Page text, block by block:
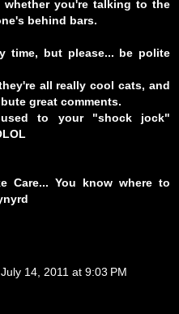
whether you're talking to the
behind bars.
time, but please... be polite
all really cool cats, and
great comments.
to your "shock jock"
Care... You know where to
July 14, 2011 at 9:03 PM